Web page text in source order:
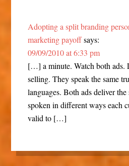
Adopting a split branding
marketing payoff says:
09/09/2010 at 6:33 pm
[…] a minute. Watch both ads.
selling. They speak the same
languages. Both ads deliver the
spoken in different ways each
valid to […]